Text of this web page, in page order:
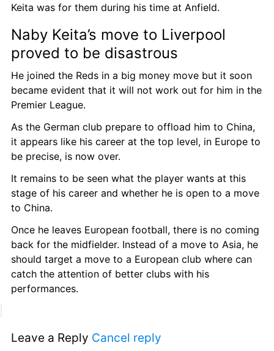
Keita was for them during his time at Anfield.
Naby Keita’s move to Liverpool
proved to be disastrous
He joined the Reds in a big money move but it soon
became evident that it will not work out for him in the
Premier League.
As the German club prepare to offload him to China,
it appears like his career at the top level, in Europe to
be precise, is now over.
It remains to be seen what the player wants at this
stage of his career and whether he is open to a move
to China.
Once he leaves European football, there is no coming
back for the midfielder. Instead of a move to Asia, he
should target a move to a European club where can
catch the attention of better clubs with his
performances.
Leave a Reply Cancel reply